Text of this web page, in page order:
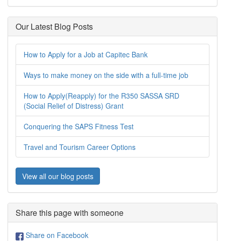
Our Latest Blog Posts
How to Apply for a Job at Capitec Bank
Ways to make money on the side with a full-time job
How to Apply(Reapply) for the R350 SASSA SRD
(Social Relief of Distress) Grant
Conquering the SAPS Fitness Test
Travel and Tourism Career Options
View all our blog posts
Share this page with someone
Share on Facebook